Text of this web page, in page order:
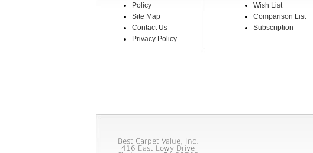
Policy
Site Map
Contact Us
Privacy Policy
Wish List
Comparison List
Subscription
Best Carpet Value, Inc.
416 East Lowy Drive